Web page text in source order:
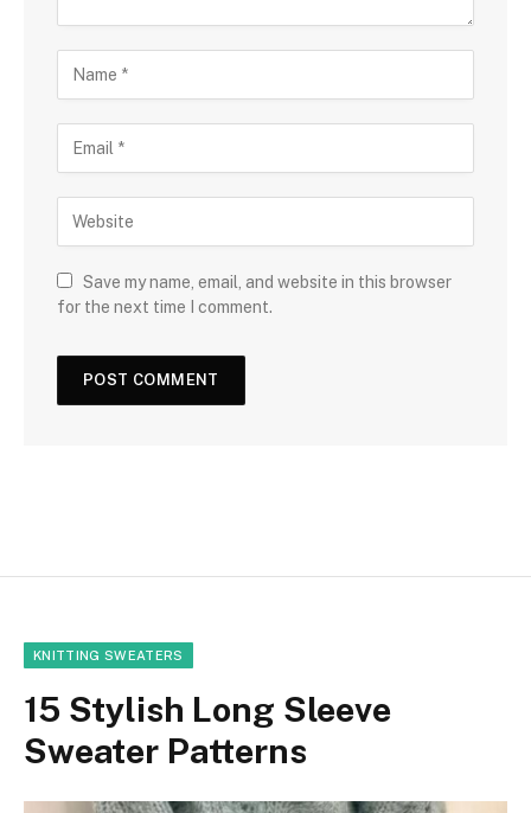
Save my name, email, and website in this browser
for the next time I comment.
KNITTING SWEATERS
15 Stylish Long Sleeve
Sweater Patterns